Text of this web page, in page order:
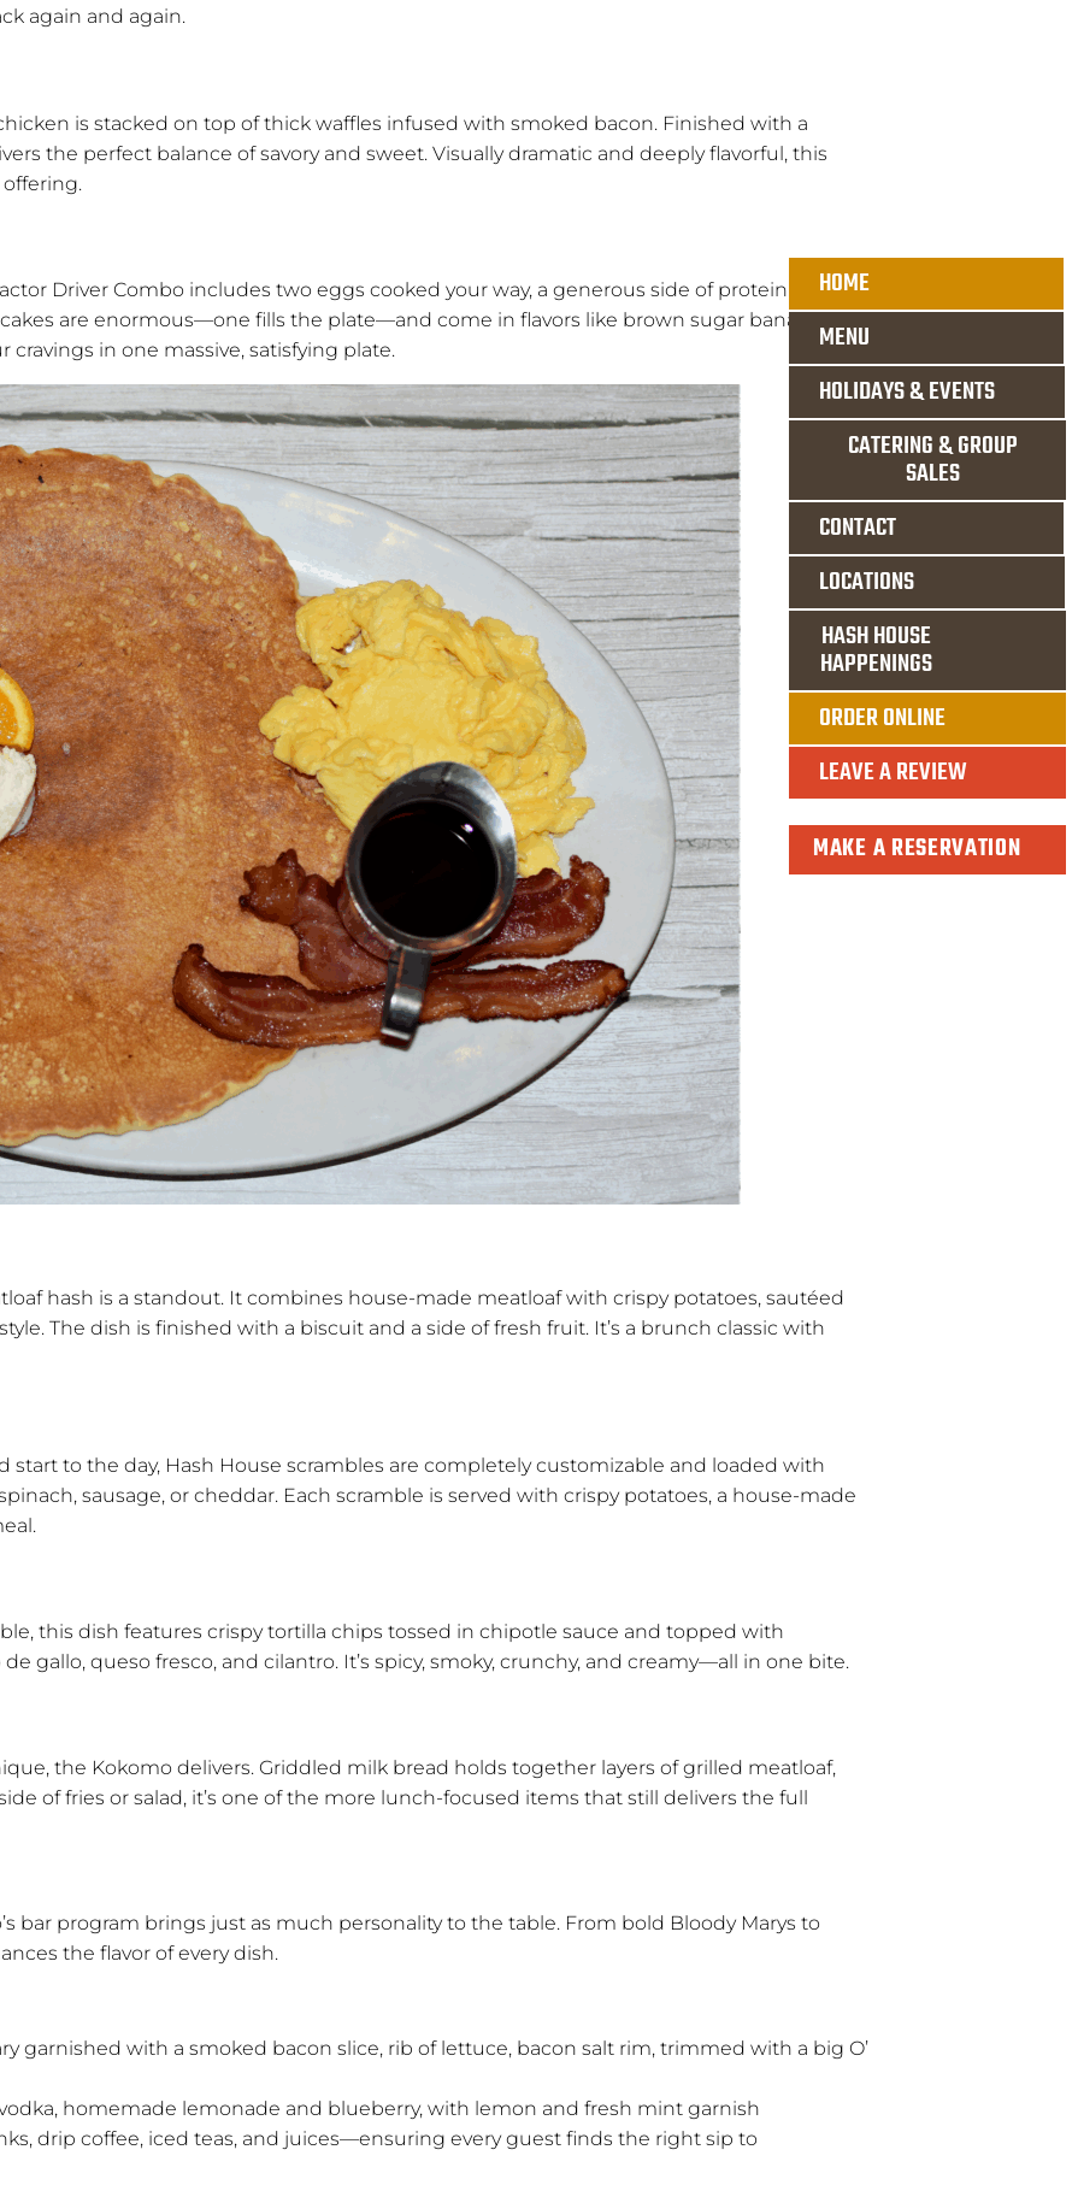
again and again.
is stacked on top of thick waffles infused with smoked bacon. Finished with a
the perfect balance of savory and sweet. Visually dramatic and deeply flavorful, this
Driver Combo includes two eggs cooked your way, a generous side of protein, and
are enormous—one fills the plate—and come in flavors like brown sugar banana or
cravings in one massive, satisfying plate.
hash is a standout. It combines house-made meatloaf with crispy potatoes, sautéed
The dish is finished with a biscuit and a side of fresh fruit. It’s a brunch classic with
to the day, Hash House scrambles are completely customizable and loaded with
sausage, or cheddar. Each scramble is served with crispy potatoes, a house-made
this dish features crispy tortilla chips tossed in chipotle sauce and topped with
gallo, queso fresco, and cilantro. It’s spicy, smoky, crunchy, and creamy—all in one bite.
the Kokomo delivers. Griddled milk bread holds together layers of grilled meatloaf,
of fries or salad, it’s one of the more lunch-focused items that still delivers the full
bar program brings just as much personality to the table. From bold Bloody Marys to
the flavor of every dish.
garnished with a smoked bacon slice, rib of lettuce, bacon salt rim, trimmed with a big O’
homemade lemonade and blueberry, with lemon and fresh mint garnish
drip coffee, iced teas, and juices—ensuring every guest finds the right sip to
HOME
MENU
HOLIDAYS & EVENTS
CATERING & GROUP
SALES
CONTACT
LOCATIONS
HASH HOUSE
HAPPENINGS
ORDER ONLINE
LEAVE A REVIEW
MAKE A RESERVATION